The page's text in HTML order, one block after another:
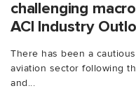
challenging
ACI Industry
There has been a
aviation sector following
and...